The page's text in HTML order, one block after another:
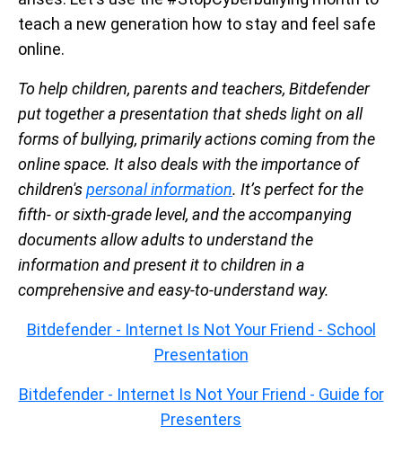
teach a new generation how to stay and feel safe
online.
To help children, parents and teachers, Bitdefender
put together a presentation that sheds light on all
forms of bullying, primarily actions coming from the
online space. It also deals with the importance of
children'spersonal information. It’s perfect for the
fifth- or sixth-grade level, and the accompanying
documents allow adults to understand the
information and present it to children in a
comprehensive and easy-to-understand way.
Bitdefender - Internet Is Not Your Friend - School
Presentation
Bitdefender - Internet Is Not Your Friend - Guide for
Presenters